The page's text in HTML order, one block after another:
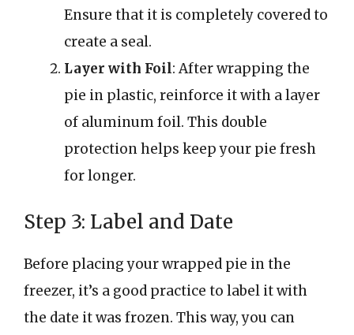
Ensure that it is completely covered to
create a seal.
Layer with Foil: After wrapping the
pie in plastic, reinforce it with a layer
of aluminum foil. This double
protection helps keep your pie fresh
for longer.
Step 3: Label and Date
Before placing your wrapped pie in the
freezer, it’s a good practice to label it with
the date it was frozen. This way, you can